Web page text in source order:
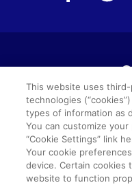
©2026
All
This website uses
technologies
types of information as
You can customize
“Cookie Settings” link
Your cookie
device. Certain cookies
website to function